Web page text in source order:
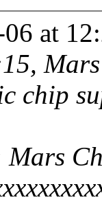
at
chip